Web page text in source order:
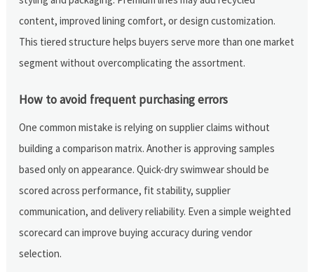
content, improved lining comfort, or design customization.
This tiered structure helps buyers serve more than one market
segment without overcomplicating the assortment.
How to avoid frequent purchasing errors
One common mistake is relying on supplier claims without
building a comparison matrix. Another is approving samples
based only on appearance. Quick-dry swimwear should be
scored across performance, fit stability, supplier
communication, and delivery reliability. Even a simple weighted
scorecard can improve buying accuracy during vendor
selection.